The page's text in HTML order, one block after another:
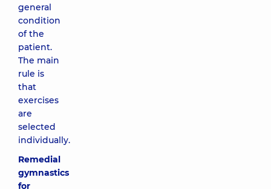
general
condition
of the
patient.
The main
rule is
that
exercises
are
selected
individually.
Remedial
gymnastics
for